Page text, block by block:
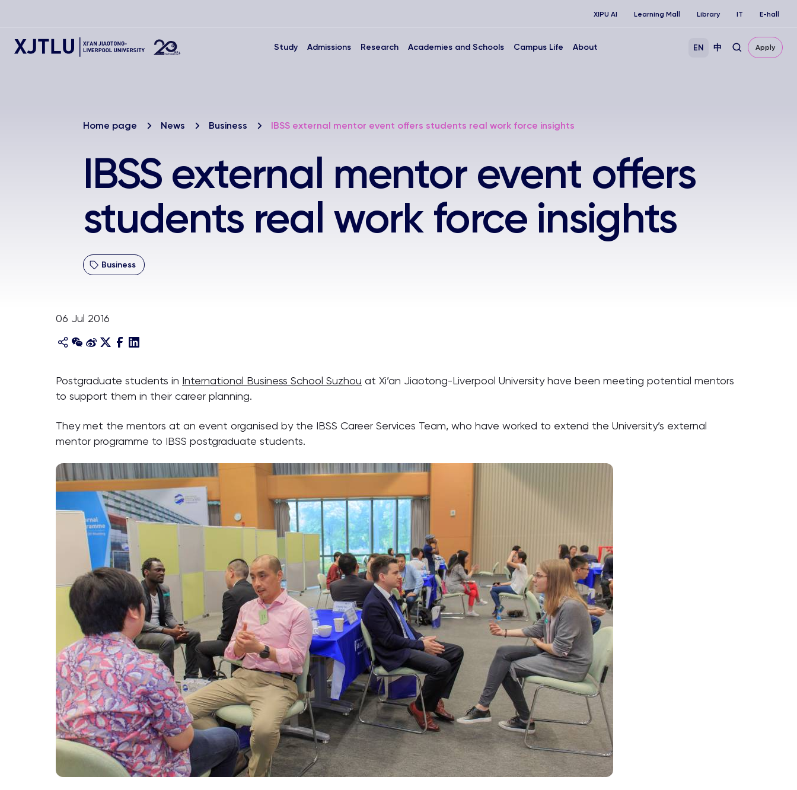
XIPU AI Learning Mall Library IT E-hall
Study Admissions Research Academies and Schools Campus Life About EN 中 Apply
Home page News Business IBSS external mentor event offers students real work force insights
IBSS external mentor event offers
students real work force insights
Business
06 Jul 2016
Postgraduate students in International Business School Suzhou at Xi’an Jiaotong-Liverpool University have been meeting potential mentors
to support them in their career planning.
They met the mentors at an event organised by the IBSS Career Services Team, who have worked to extend the University’s external
mentor programme to IBSS postgraduate students.